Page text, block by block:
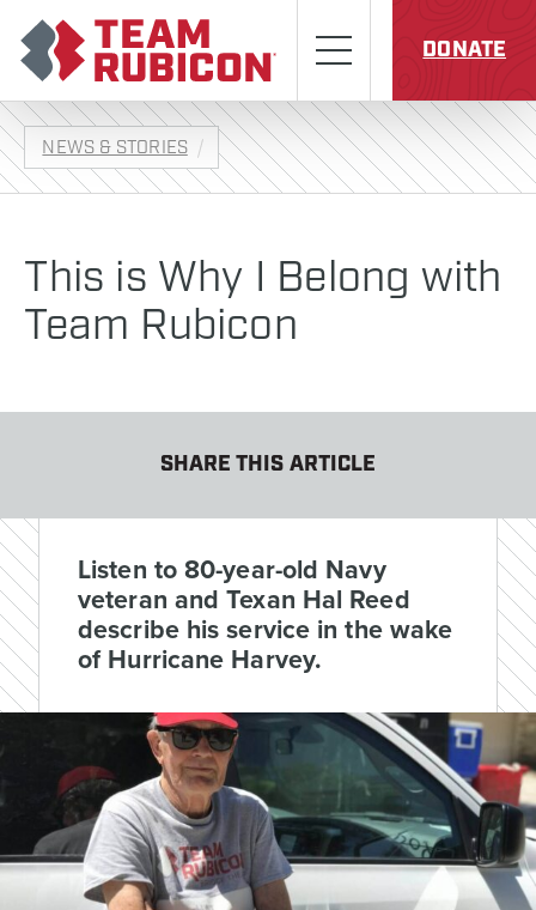
Menu
DONATE
NEWS & STORIES
This is Why I Belong with
Team Rubicon
SHARE THIS ARTICLE
Listen to 80-year-old Navy
veteran and Texan Hal Reed
describe his service in the wake
of Hurricane Harvey.